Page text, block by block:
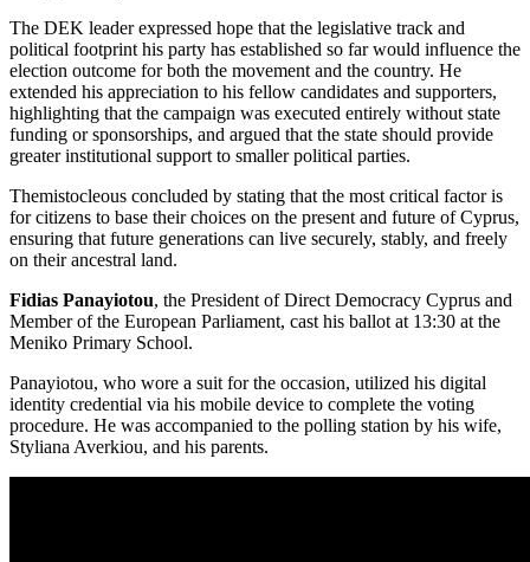
The DEK leader expressed hope that the legislative track and
political footprint his party has established so far would influence the
election outcome for both the movement and the country. He
extended his appreciation to his fellow candidates and supporters,
highlighting that the campaign was executed entirely without state
funding or sponsorships, and argued that the state should provide
greater institutional support to smaller political parties.
Themistocleous concluded by stating that the most critical factor is
for citizens to base their choices on the present and future of Cyprus,
ensuring that future generations can live securely, stably, and freely
on their ancestral land.
Fidias Panayiotou, the President of Direct Democracy Cyprus and
Member of the European Parliament, cast his ballot at 13:30 at the
Meniko Primary School.
Panayiotou, who wore a suit for the occasion, utilized his digital
identity credential via his mobile device to complete the voting
procedure. He was accompanied to the polling station by his wife,
Styliana Averkiou, and his parents.